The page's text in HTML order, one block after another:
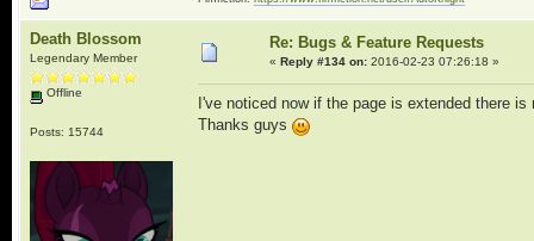
Death Blossom
Legendary Member
Offline
Posts: 15744
Re: Bugs & Feature Requests
« Reply #134 on:2016-02-23 07:26:18 »
I've noticed now if the page is extended there
Thanks guys